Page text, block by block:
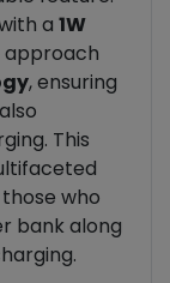
a 1W
approach
, ensuring
This
who
bank along